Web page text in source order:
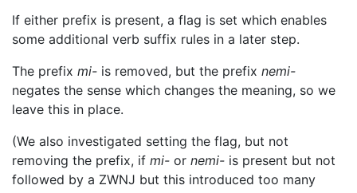
If either prefix is present, a flag is set which enables
some additional verb suffix rules in a later step.
The prefix mi- is removed, but the prefix nemi-
negates the sense which changes the meaning, so we
leave this in place.
(We also investigated setting the flag, but not
removing the prefix, if mi- or nemi- is present but not
followed by a ZWNJ but this introduced too many